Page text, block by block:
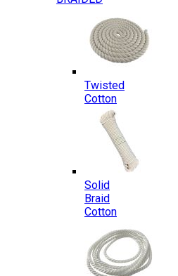
Twisted
Cotton
Solid
Braid
Cotton